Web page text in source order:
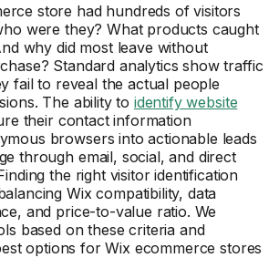
store had hundreds of visitors
were they? What products caught
why did most leave without
Standard analytics show traffic
fail to reveal the actual people
The ability to identify website
their contact information
browsers into actionable leads
through email, social, and direct
the right visitor identification
Wix compatibility, data
and price-to-value ratio. We
based on these criteria and
options for Wix ecommerce stores